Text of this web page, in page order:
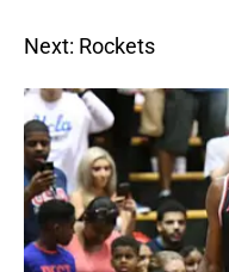
Next: Rockets